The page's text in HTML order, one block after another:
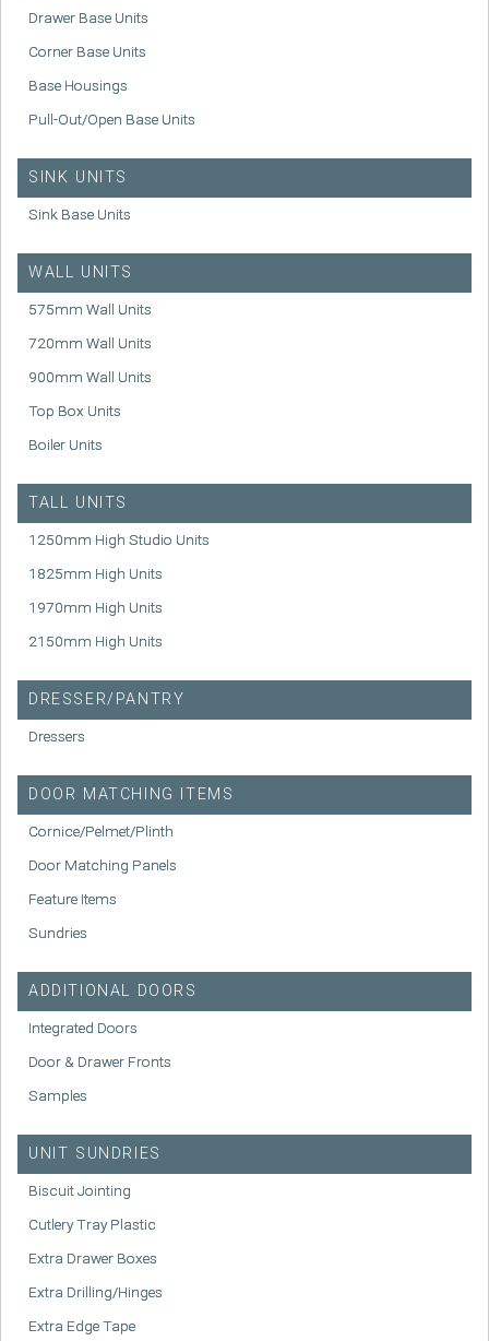
Drawer Base Units
Corner Base Units
Base Housings
Pull-Out/Open Base Units
SINK UNITS
Sink Base Units
WALL UNITS
575mm Wall Units
720mm Wall Units
900mm Wall Units
Top Box Units
Boiler Units
TALL UNITS
1250mm High Studio Units
1825mm High Units
1970mm High Units
2150mm High Units
DRESSER/PANTRY
Dressers
DOOR MATCHING ITEMS
Cornice/Pelmet/Plinth
Door Matching Panels
Feature Items
Sundries
ADDITIONAL DOORS
Integrated Doors
Door & Drawer Fronts
Samples
UNIT SUNDRIES
Biscuit Jointing
Cutlery Tray Plastic
Extra Drawer Boxes
Extra Drilling/Hinges
Extra Edge Tape